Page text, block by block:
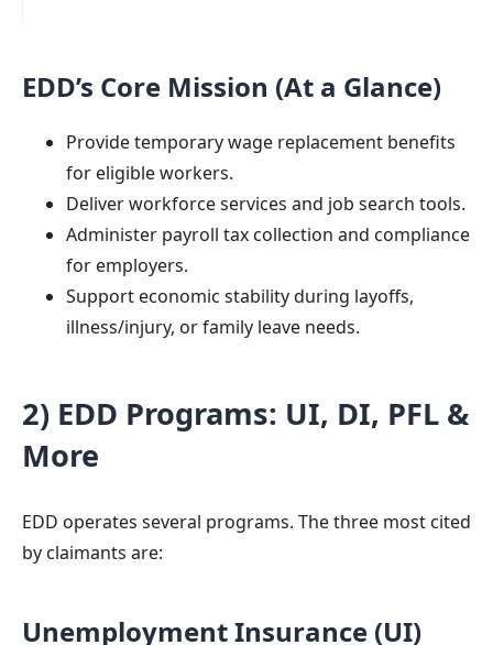
EDD’s Core Mission (At a Glance)
Provide temporary wage replacement benefits
for eligible workers.
Deliver workforce services and job search tools.
Administer payroll tax collection and compliance
for employers.
Support economic stability during layoffs,
illness/injury, or family leave needs.
2) EDD Programs: UI, DI, PFL &
More
EDD operates several programs. The three most cited
by claimants are:
Unemployment Insurance (UI)